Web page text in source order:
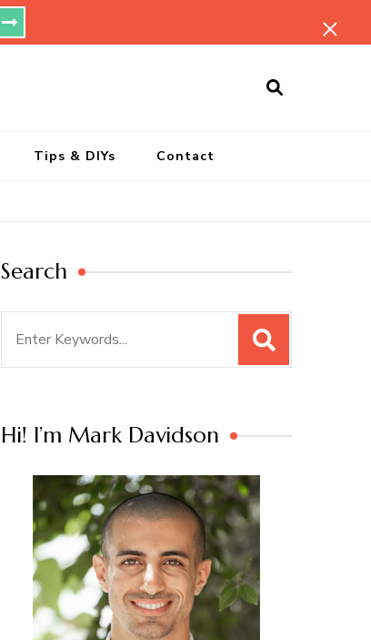
Tips & DIYs Contact
Search
Hi! I’m Mark Davidson